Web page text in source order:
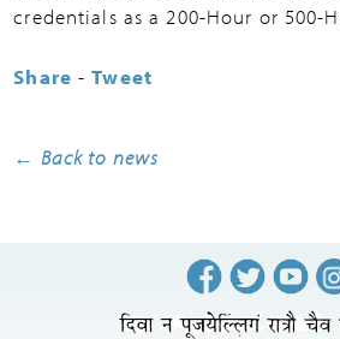
credentials as a 200-Hour or 500-
Share -Tweet
← Back to news